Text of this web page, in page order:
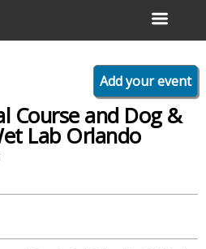
Add your event
Course and Dog &
Lab Orlando